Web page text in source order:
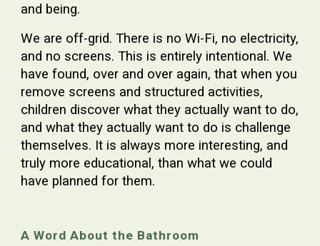
and being.
We are off-grid. There is no Wi-Fi, no electricity,
and no screens. This is entirely intentional. We
have found, over and over again, that when you
remove screens and structured activities,
children discover what they actually want to do,
and what they actually want to do is challenge
themselves. It is always more interesting, and
truly more educational, than what we could
have planned for them.
A Word About the Bathroom